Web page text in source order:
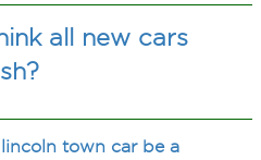
all new cars
town car be a